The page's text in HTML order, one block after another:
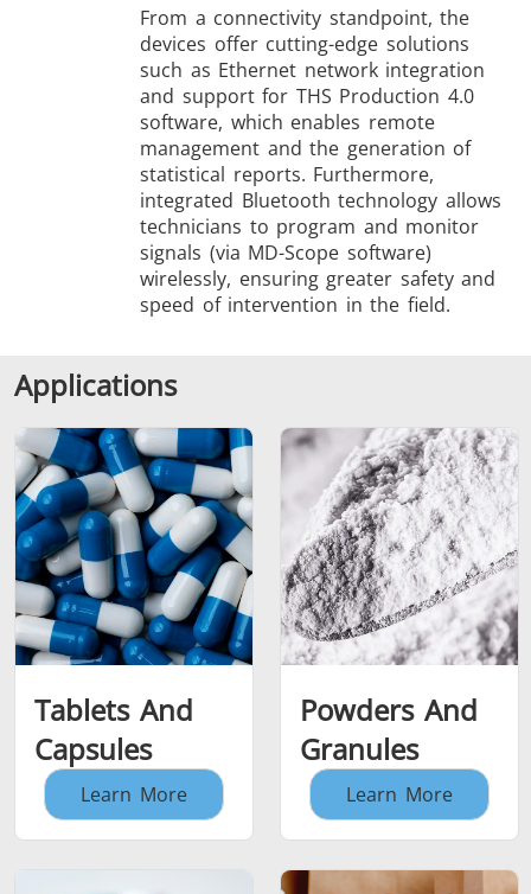
From a connectivity standpoint, the
devices offer cutting-edge solutions
such as Ethernet network integration
and support for THS Production 4.0
software, which enables remote
management and the generation of
statistical reports. Furthermore,
integrated Bluetooth technology allows
technicians to program and monitor
signals (via MD-Scope software)
wirelessly, ensuring greater safety and
speed of intervention in the field.
Applications
Tablets And
Capsules
Learn More
Powders And
Granules
Learn More